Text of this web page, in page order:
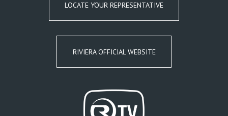
LOCATE YOUR REPRESENTATIVE
RIVIERA OFFICIAL WEBSITE